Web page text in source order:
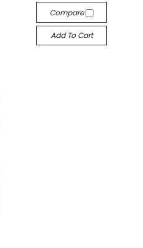
Compare
Add To Cart